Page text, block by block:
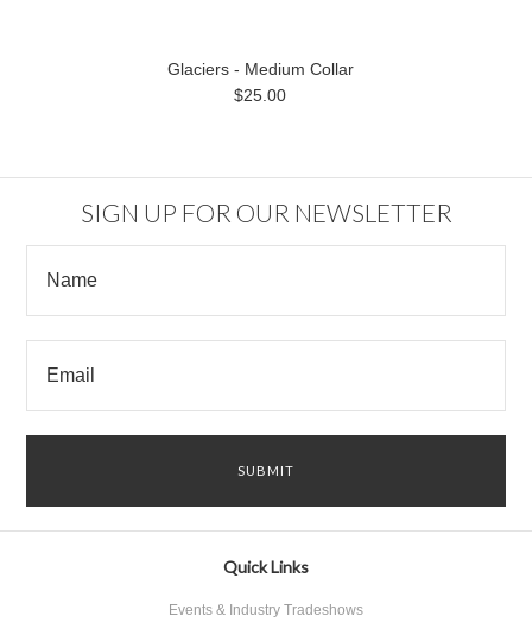
Glaciers - Medium Collar
$25.00
SIGN UP FOR OUR NEWSLETTER
Quick Links
Events & Industry Tradeshows